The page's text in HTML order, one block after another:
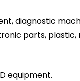
diagnostic
parts, plastic,
equipment.